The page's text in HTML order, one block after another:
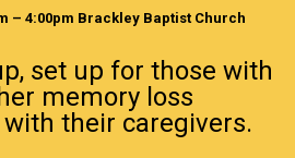
– 4:00pm Brackley Baptist Church
set up for those with
memory loss
their caregivers.